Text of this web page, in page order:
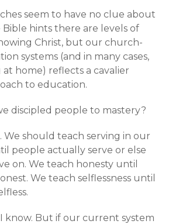
seem to have no clue about
Bible hints there are levels of
Christ, but our church-
systems (and in many cases,
home) reflects a cavalier
to education.
discipled people to mastery?
We should teach serving in our
people actually serve or else
on. We teach honesty until
We teach selflessness until
I know. But if our current system